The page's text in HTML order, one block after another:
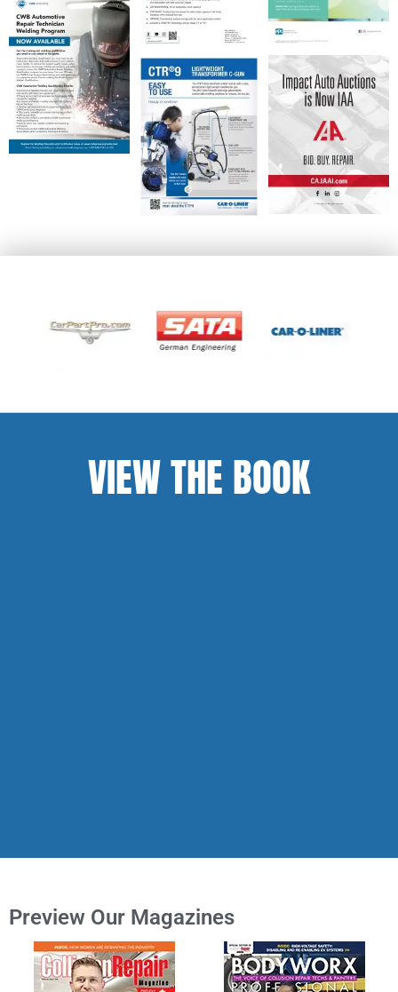
VIEW THE BOOK
Preview Our Magazines